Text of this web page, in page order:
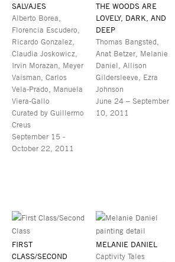
SALVAJES
Alberto Borea,
Florencia Escudero,
Ricardo Gonzalez,
Claudia Joskowicz,
Irvin Morazan, Meyer
Vaisman, Carlos
Vela-Prado, Manuela
Viera-Gallo
Curated by Guillermo
Creus
September 15 -
October 22, 2011
THE WOODS ARE
LOVELY, DARK, AND
DEEP
Thomas Bangsted,
Anat Betzer, Melanie
Daniel, Allison
Gildersleeve, Ezra
Johnson
June 24 – September
10, 2011
FIRST
CLASS/SECOND
MELANIE DANIEL
Captivity Tales